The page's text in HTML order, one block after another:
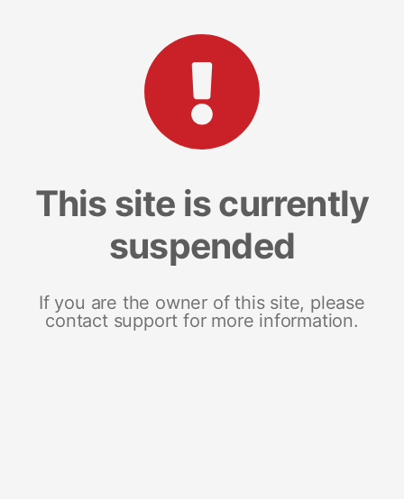
This site is currently
suspended
If you are the owner of this site, please
contact support for more information.